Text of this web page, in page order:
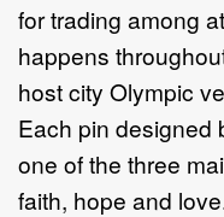
for trading among
happens
host city Olympic
Each pin designed
one of the three
faith, hope and